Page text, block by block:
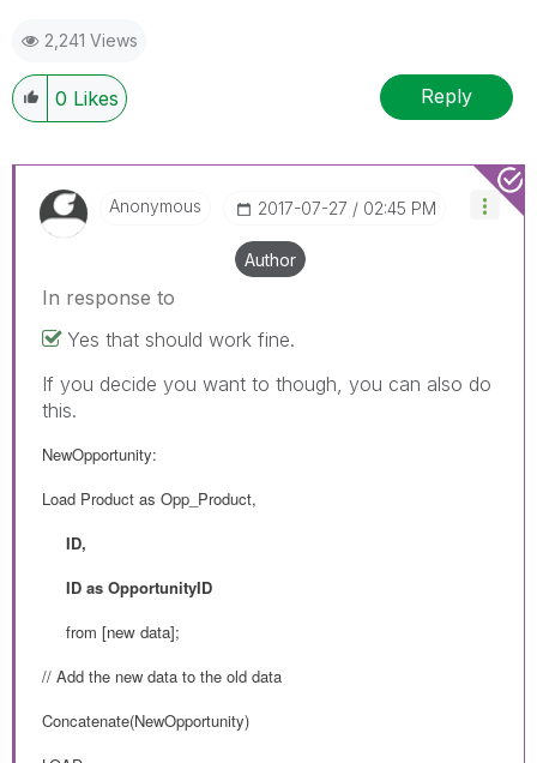
2,241 Views
0 Likes Reply
Anonymous ‎2017-07-27 02:45 PM
Author
In response to
Yes that should work fine.
If you decide you want to though, you can also do
this.
NewOpportunity:
Load Product as Opp_Product,
ID,
ID as OpportunityID
from [new data];
// Add the new data to the old data
Concatenate(NewOpportunity)